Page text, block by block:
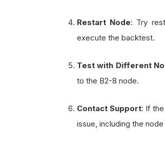
Restart Node: Try
execute the backtest.
Test with Different
to the B2-8 node.
Contact Support: If
issue, including the